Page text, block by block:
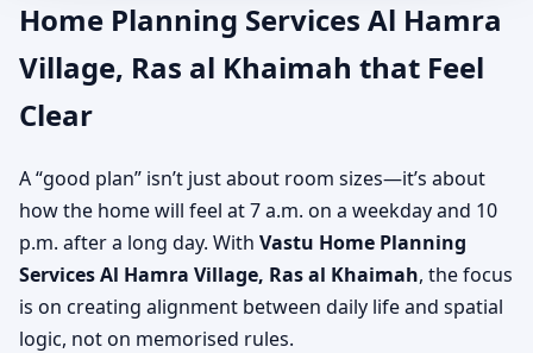
Home Planning Services Al Hamra
Village, Ras al Khaimah that Feel
Clear
A “good plan” isn’t just about room sizes—it’s about
how the home will feel at 7 a.m. on a weekday and 10
p.m. after a long day. With Vastu Home Planning
Services Al Hamra Village, Ras al Khaimah, the focus
is on creating alignment between daily life and spatial
logic, not on memorised rules.